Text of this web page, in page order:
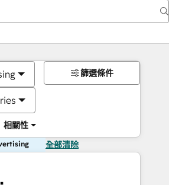
相關性
篩選條件
全部清除